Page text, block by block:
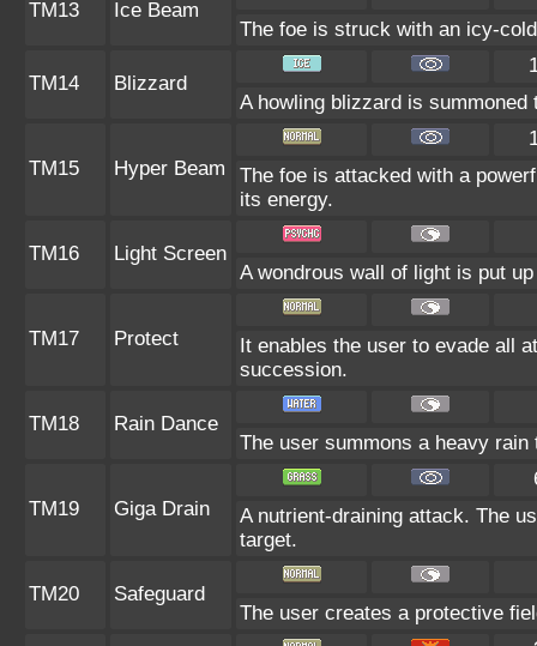
TM13 Ice Beam
The foe is struck with an icy-
TM14 Blizzard
A howling blizzard is
TM15 Hyper Beam
The foe is attacked with a
its energy.
TM16
Light Screen
A wondrous wall of light is put
TM17 Protect
It enables the user to evade all
succession.
TM18
Rain Dance
The user summons a heavy
TM19 Giga Drain
A nutrient-draining attack. The
target.
TM20
Safeguard
The user creates a protective